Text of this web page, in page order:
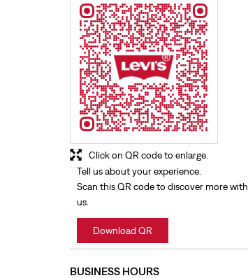
Tell us about your experience.
Scan this QR code to discover more with
us.
Download QR
Click on QR code to enlarge.
BUSINESS HOURS